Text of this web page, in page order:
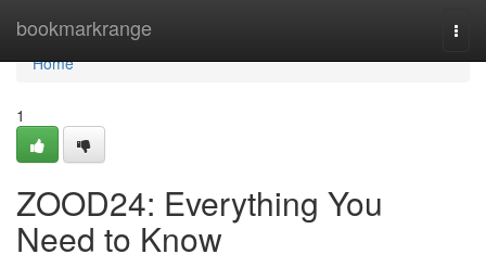
bookmarkrange
Home
Home
1
ZOOD24: Everything You
Need to Know